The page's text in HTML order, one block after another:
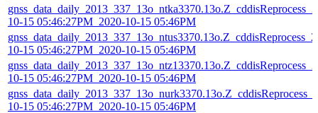
10-15 05:46:27PM_2020-10-15 05:46PM
10-15 05:46:27PM_2020-10-15 05:46PM
10-15 05:46:27PM_2020-10-15 05:46PM
10-15 05:46:27PM_2020-10-15 05:46PM